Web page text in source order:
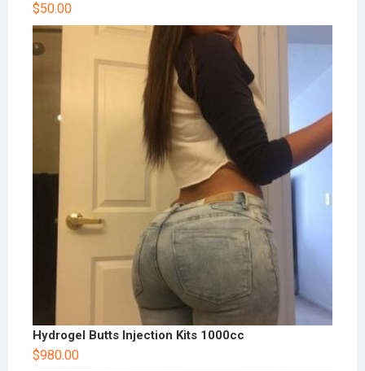
$50.00
Hydrogel Butts Injection Kits 1000cc
$980.00